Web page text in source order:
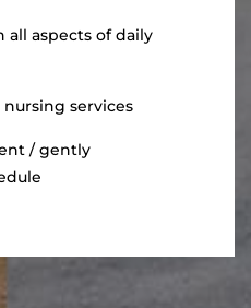
all aspects of daily
services
/ gently